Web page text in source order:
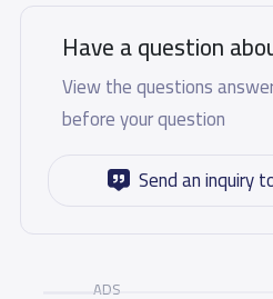
Have a question
View the questions
before your question
Send an inquiry
ADS